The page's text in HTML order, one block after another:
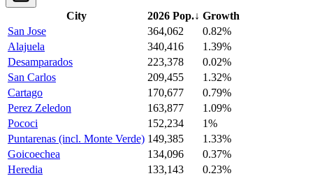
City 2026 Pop.↓ Growth
San Jose
364,062
0.82%
Alajuela
340,416
1.39%
Desamparados
223,378
0.02%
San Carlos
209,455
1.32%
Cartago
170,677
0.79%
Perez Zeledon
163,877
1.09%
Pococi
152,234
1%
Puntarenas (incl. Monte Verde) 149,385
1.33%
Goicoechea
134,096
0.37%
Heredia
133,143
0.23%